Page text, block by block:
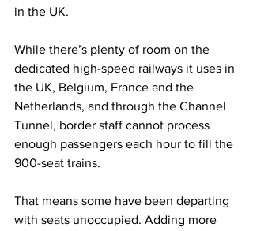
in the UK.
While there’s plenty of room on the
dedicated high-speed railways it uses in
the UK, Belgium, France and the
Netherlands, and through the Channel
Tunnel, border staff cannot process
enough passengers each hour to fill the
900-seat trains.
That means some have been departing
with seats unoccupied. Adding more